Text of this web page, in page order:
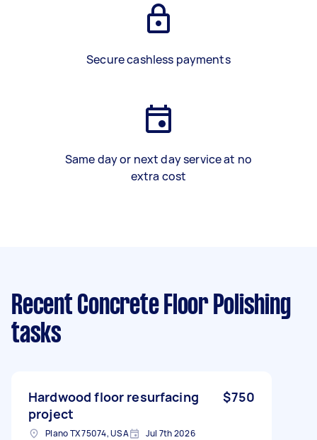
Secure cashless payments
Same day or next day service at no
extra cost
Recent Concrete Floor Polishing
tasks
Hardwood floor resurfacing
project
$750
Plano TX 75074, USA Jul 7th 2026